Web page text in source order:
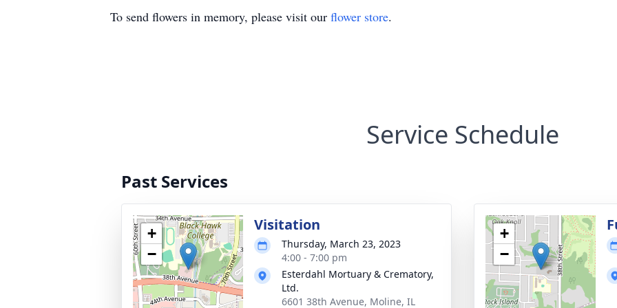
To send flowers in memory, please visit our flower store.
Service Schedule
Past Services
+
−
Visitation
Thursday, March 23, 2023
4:00 - 7:00 pm
Esterdahl Mortuary & Crematory,
Ltd.
6601 38th Avenue, Moline, IL
+
−